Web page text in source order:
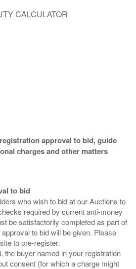
CALCULATOR
approval to bid, guide
charges and other matters
to bid
who wish to bid at our Auctions to
required by current anti-money
be satisfactorily completed as part of
to bid will be given. Please
to pre-register.
the buyer named in your registration
consent (for which a charge might